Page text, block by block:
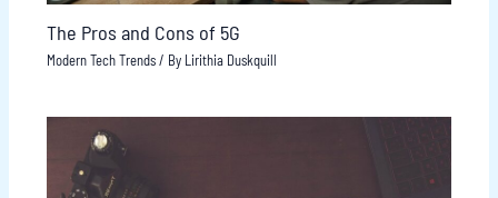
The Pros and Cons of 5G
Modern Tech Trends/ By Lirithia Duskquill